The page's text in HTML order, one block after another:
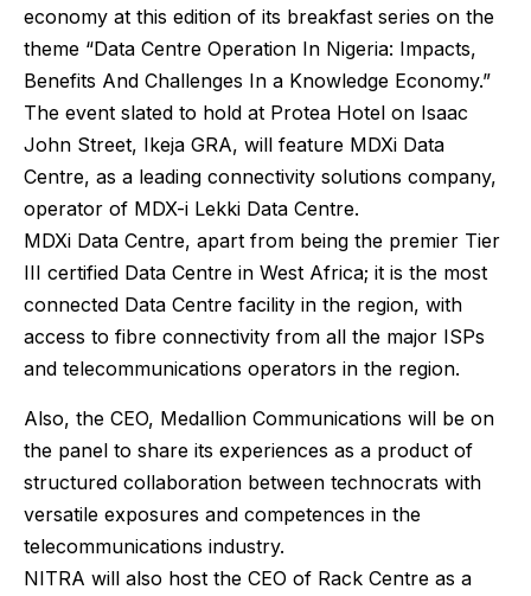
economy at this edition of its breakfast series on the
theme “Data Centre Operation In Nigeria: Impacts,
Benefits And Challenges In a Knowledge Economy.”
The event slated to hold at Protea Hotel on Isaac
John Street, Ikeja GRA, will feature MDXi Data
Centre, as a leading connectivity solutions company,
operator of MDX-i Lekki Data Centre.
MDXi Data Centre, apart from being the premier Tier
III certified Data Centre in West Africa; it is the most
connected Data Centre facility in the region, with
access to fibre connectivity from all the major ISPs
and telecommunications operators in the region.
Also, the CEO, Medallion Communications will be on
the panel to share its experiences as a product of
structured collaboration between technocrats with
versatile exposures and competences in the
telecommunications industry.
NITRA will also host the CEO of Rack Centre as a